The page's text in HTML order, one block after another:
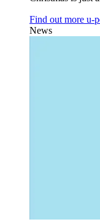
Find out more
News